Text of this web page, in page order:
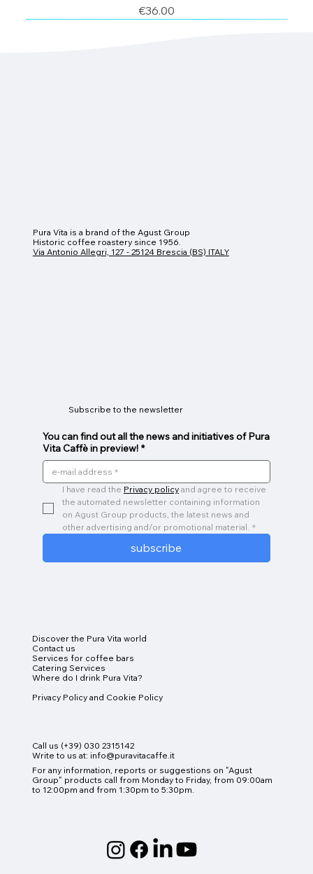
Price
€36.00
Pura Vita is a brand of the Agust Group
Historic coffee roastery since 1956.
Via Antonio Allegri, 127 - 25124 Brescia (BS) ITALY
Subscribe to the newsletter
You can find out all the news and initiatives of Pura
Vita Caffè in preview! *
I have read the Privacy policy and agree to receive
the automated newsletter containing information
on Agust Group products, the latest news and
other advertising and/or promotional material. *
subscribe
Discover the Pura Vita world
Contact us
Services for coffee bars
Catering Services
Where do I drink Pura Vita?
Privacy Policy and Cookie Policy
Call us (+39) 030 2315142
Write to us at: info@puravitacaffe.it
For any information, reports or suggestions on "Agust
Group" products call from Monday to Friday, from 09:00am
to 12:00pm and from 1:30pm to 5:30pm.